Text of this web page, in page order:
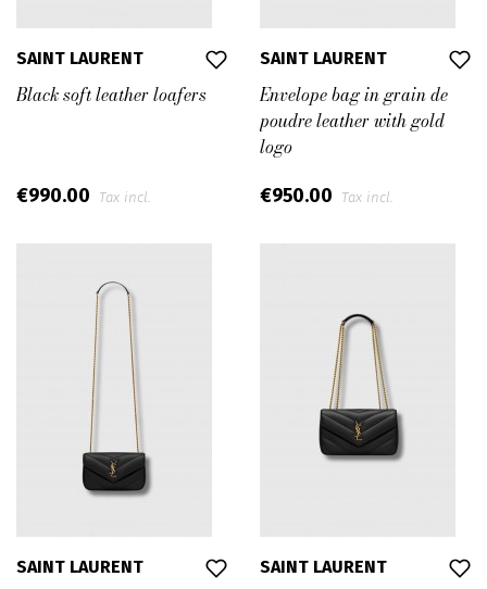
SAINT LAURENT
Black soft leather loafers
€990.00 Tax incl.
SAINT LAURENT
Envelope bag in grain de
poudre leather with gold
logo
€950.00 Tax incl.
SAINT LAURENT SAINT LAURENT